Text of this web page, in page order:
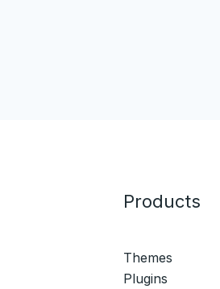
Products
Themes
Plugins